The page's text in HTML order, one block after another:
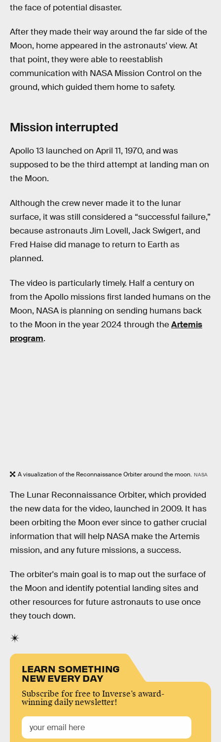
the face of potential disaster.
After they made their way around the far side of the
Moon, home appeared in the astronauts' view. At
that point, they were able to reestablish
communication with NASA Mission Control on the
ground, which guided them home to safety.
Mission interrupted
Apollo 13 launched on April 11, 1970, and was
supposed to be the third attempt at landing man on
the Moon.
Although the crew never made it to the lunar
surface, it was still considered a “successful failure,”
because astronauts Jim Lovell, Jack Swigert, and
Fred Haise did manage to return to Earth as
planned.
The video is particularly timely. Half a century on
from the Apollo missions first landed humans on the
Moon, NASA is planning on sending humans back
to the Moon in the year 2024 through theArtemis
program.
A visualization of the Reconnaissance Orbiter around the moon. NASA
The Lunar Reconnaissance Orbiter, which provided
the new data for the video, launched in 2009. It has
been orbiting the Moon ever since to gather crucial
information that will help NASA make the Artemis
mission, and any future missions, a success.
The orbiter's main goal is to map out the surface of
the Moon and identify potential landing sites and
other resources for future astronauts to use once
they touch down.
LEARN SOMETHING
NEW EVERY DAY
Subscribe for free to Inverse’s award-
winning daily newsletter!